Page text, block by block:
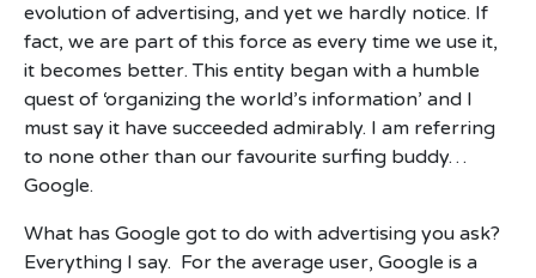
evolution of advertising, and yet we hardly notice. If
fact, we are part of this force as every time we use it,
it becomes better. This entity began with a humble
quest of ‘organizing the world’s information’ and I
must say it have succeeded admirably. I am referring
to none other than our favourite surfing buddy…
Google.
What has Google got to do with advertising you ask?
Everything I say. For the average user, Google is a